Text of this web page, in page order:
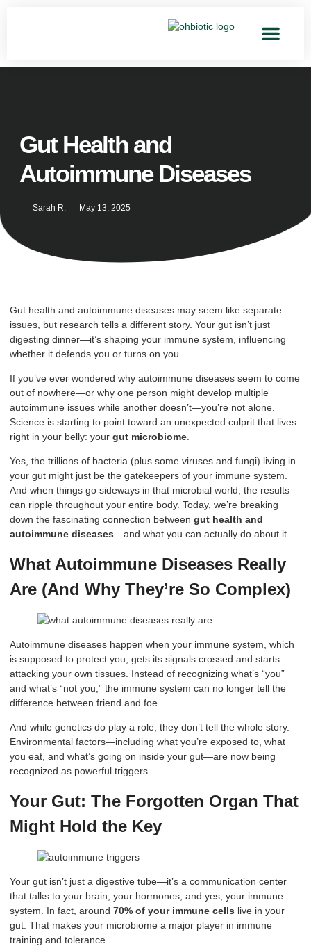
Gut Health and
Autoimmune Diseases
Sarah R. May 13, 2025
Gut health and autoimmune diseases may seem like separate
issues, but research tells a different story. Your gut isn’t just
digesting dinner—it’s shaping your immune system, influencing
whether it defends you or turns on you.
If you’ve ever wondered why autoimmune diseases seem to come
out of nowhere—or why one person might develop multiple
autoimmune issues while another doesn’t—you’re not alone.
Science is starting to point toward an unexpected culprit that lives
right in your belly: your gut microbiome
Yes, the trillions of bacteria (plus some viruses and fungi) living in
your gut might just be the gatekeepers of your immune system.
And when things go sideways in that microbial world, the results
can ripple throughout your entire body. Today, we’re breaking
down the fascinating connection between gut health and
autoimmune diseases—and what you can actually do about it.
What Autoimmune Diseases Really
Are (And Why They’re So Complex)
Autoimmune diseases happen when your immune system, which
is supposed to protect you, gets its signals crossed and starts
attacking your own tissues. Instead of recognizing what’s “you”
and what’s “not you,” the immune system can no longer tell the
difference between friend and foe.
And while genetics do play a role, they don’t tell the whole story.
Environmental factors—including what you’re exposed to, what
you eat, and what’s going on inside your gut—are now being
recognized as powerful triggers.
Your Gut: The Forgotten Organ That
Might Hold the Key
Your gut isn’t just a digestive tube—it’s a communication center
that talks to your brain, your hormones, and yes, your immune
system. In fact, around 70% of your immune cells live in your
gut. That makes your microbiome a major player in immune
training and tolerance.